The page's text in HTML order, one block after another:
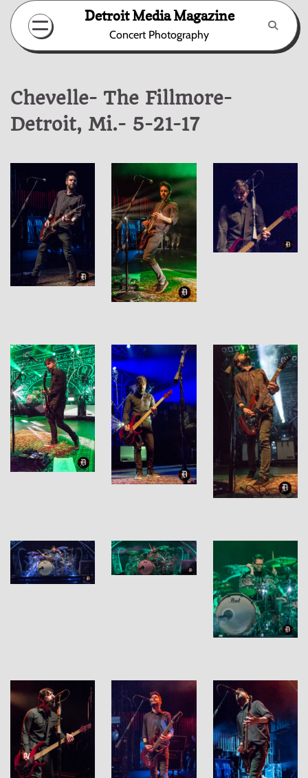
Skip
content
Detroit Media Magazine
Concert Photography
Chevelle- The Fillmore-
Detroit, Mi.- 5-21-17